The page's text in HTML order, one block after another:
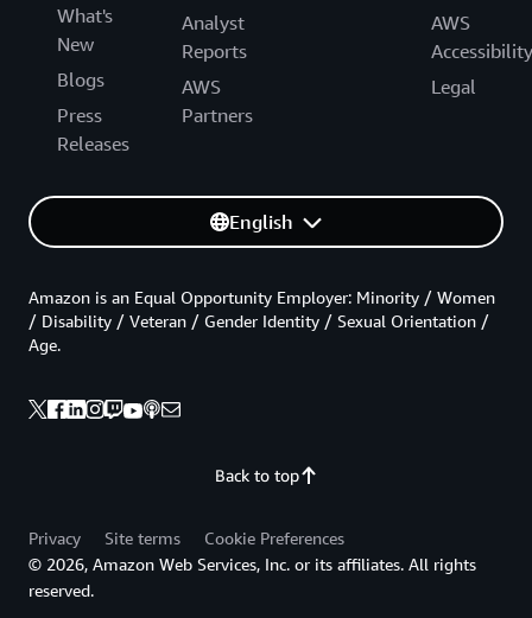
What's
New
Blogs
Press
Releases
Analyst
Reports
AWS
Partners
AWS
Accessibility
Legal
English
Back to top
Amazon is an Equal Opportunity Employer: Minority / Women
/ Disability / Veteran / Gender Identity / Sexual Orientation /
Age.
Privacy Site terms
Cookie Preferences
© 2026, Amazon Web Services, Inc. or its affiliates. All rights
reserved.